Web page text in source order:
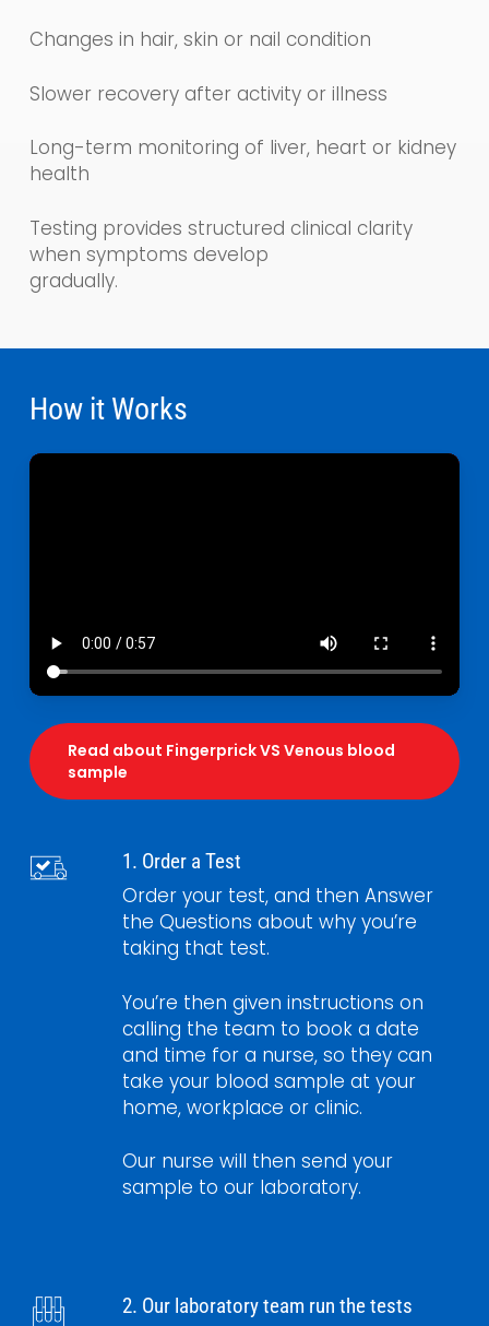
Changes in hair, skin or nail condition
Slower recovery after activity or illness
Long-term monitoring of liver, heart or kidney
health
Testing provides structured clinical clarity
when symptoms develop
gradually.
How it Works
Read about Fingerprick VS Venous blood
sample
1. Order a Test
Order your test, and then Answer
the Questions about why you’re
taking that test.
You’re then given instructions on
calling the team to book a date
and time for a nurse, so they can
take your blood sample at your
home, workplace or clinic.
Our nurse will then send your
sample to our laboratory.
2. Our laboratory team run the tests